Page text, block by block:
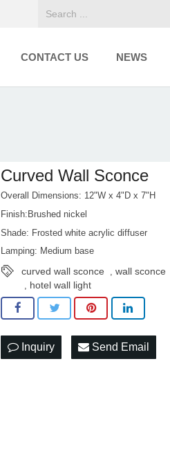
CONTACT US NEWS
Curved Wall Sconce
Overall Dimensions: 12"W x 4"D x 7"H
Finish:Brushed nickel
Shade: Frosted white acrylic diffuser
Lamping: Medium base
curved wall sconce ,wall sconce
hotel wall light
Inquiry Send Email